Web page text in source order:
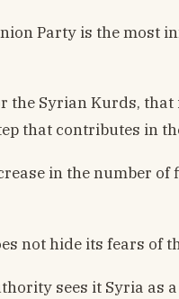
Party is the
Syrian Kurds,
that contributes
in the
not hide its fears
sees it Syria